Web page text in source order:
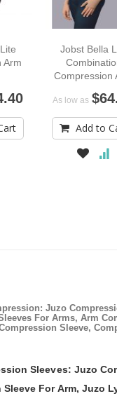
Arm
Jobst Bella
Compression
As low as
Add to
Juzo
For Arms, Arm
Sleeve,
Sleeves: Juzo
For Arm, Juzo